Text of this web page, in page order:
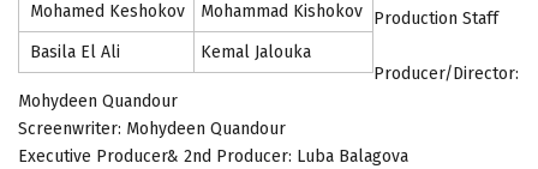
Mohamed Keshokov
Mohammad Kishokov
Basila El Ali
Kemal Jalouka
Production Staff
Producer/Director:
Mohydeen Quandour
Screenwriter: Mohydeen Quandour
Executive Producer& 2nd Producer: Luba Balagova